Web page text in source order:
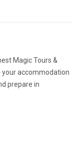
Magic Tours &
accommodation
prepare in